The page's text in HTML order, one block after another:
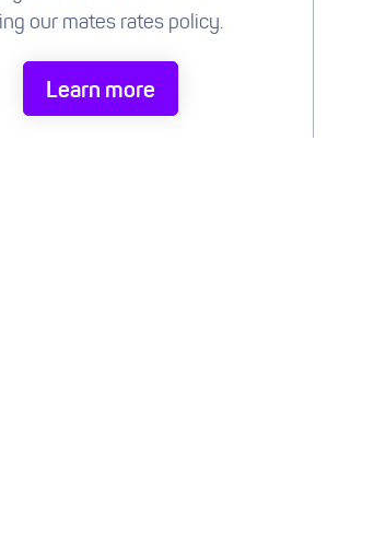
our mates rates policy.
Learn more